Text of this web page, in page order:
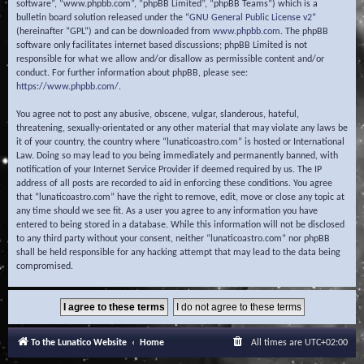
software”, “www.phpbb.com”, “phpBB Limited”, “phpBB Teams”) which is a
bulletin board solution released under the “GNU General Public License v2”
(hereinafter “GPL”) and can be downloaded from www.phpbb.com. The phpBB
software only facilitates internet based discussions; phpBB Limited is not
responsible for what we allow and/or disallow as permissible content and/or
conduct. For further information about phpBB, please see:
https://www.phpbb.com/.
You agree not to post any abusive, obscene, vulgar, slanderous, hateful,
threatening, sexually-orientated or any other material that may violate any laws be
it of your country, the country where “lunaticoastro.com” is hosted or International
Law. Doing so may lead to you being immediately and permanently banned, with
notification of your Internet Service Provider if deemed required by us. The IP
address of all posts are recorded to aid in enforcing these conditions. You agree
that “lunaticoastro.com” have the right to remove, edit, move or close any topic at
any time should we see fit. As a user you agree to any information you have
entered to being stored in a database. While this information will not be disclosed
to any third party without your consent, neither “lunaticoastro.com” nor phpBB
shall be held responsible for any hacking attempt that may lead to the data being
compromised.
To the Lunatico Website Home All times are UTC+02:00